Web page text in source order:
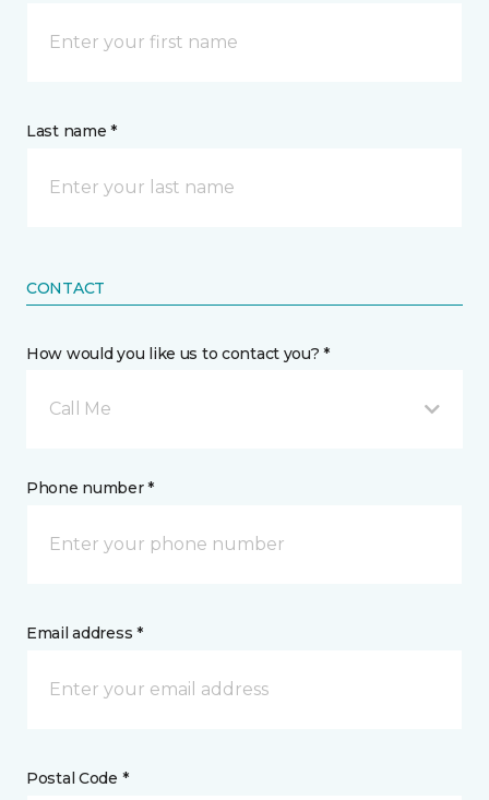
Last name *
CONTACT
How would you like us to contact you? *
Call Me
Phone number *
Email address *
Postal Code *